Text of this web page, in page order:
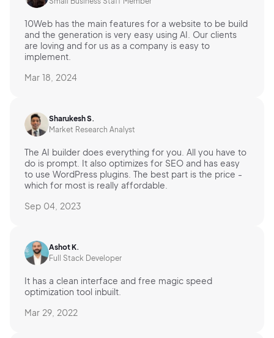
10Web has the main features for a website to be build
and the generation is very easy using AI. Our clients
are loving and for us as a company is easy to
implement.
Mar 18, 2024
Sharukesh S.
Market Research Analyst
The AI builder does everything for you. All you have to
do is prompt. It also optimizes for SEO and has easy
to use WordPress plugins. The best part is the price -
which for most is really affordable.
Sep 04, 2023
Ashot K.
Full Stack Developer
It has a clean interface and free magic speed
optimization tool inbuilt.
Mar 29, 2022